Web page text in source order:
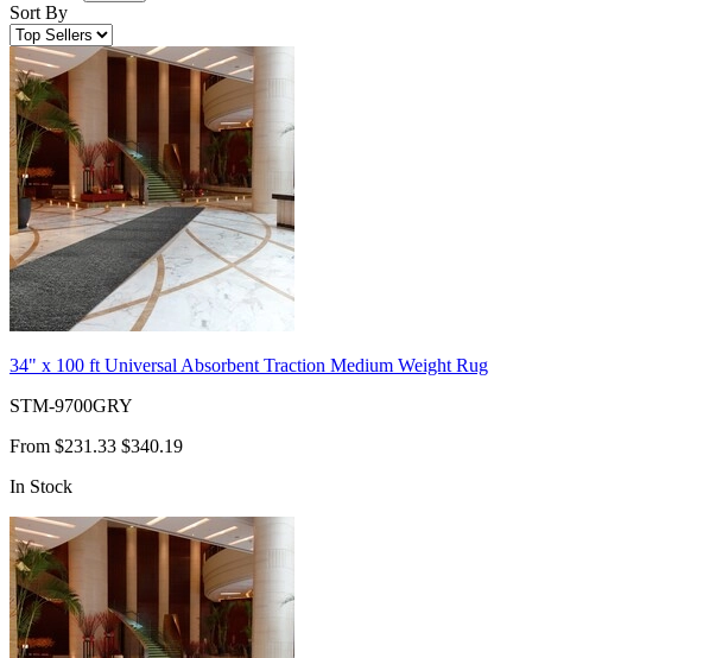
Sort By
34" x 100 ft Universal Absorbent Traction Medium Weight Rug
STM-9700GRY
From $231.33 $340.19
In Stock